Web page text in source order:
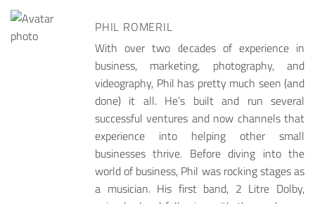
PHIL ROMERIL
With over two decades of experience in
business, marketing, photography, and
videography, Phil has pretty much seen (and
done) it all. He’s built and run several
successful ventures and now channels that
experience into helping other small
businesses thrive. Before diving into the
world of business, Phil was rocking stages as
a musician. His first band, 2 Litre Dolby,